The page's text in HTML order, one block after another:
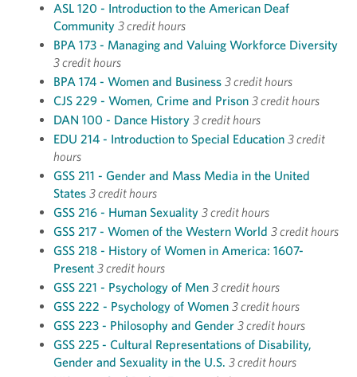
ASL 120 - Introduction to the American Deaf
Community 3 credit hours
BPA 173 - Managing and Valuing Workforce Diversity
3 credit hours
BPA 174 - Women and Business 3 credit hours
CJS 229 - Women, Crime and Prison 3 credit hours
DAN 100 - Dance History 3 credit hours
EDU 214 - Introduction to Special Education 3 credit
hours
GSS 211 - Gender and Mass Media in the United
States 3 credit hours
GSS 216 - Human Sexuality 3 credit hours
GSS 217 - Women of the Western World 3 credit hours
GSS 218 - History of Women in America: 1607-
Present 3 credit hours
GSS 221 - Psychology of Men 3 credit hours
GSS 222 - Psychology of Women 3 credit hours
GSS 223 - Philosophy and Gender 3 credit hours
GSS 225 - Cultural Representations of Disability,
Gender and Sexuality in the U.S. 3 credit hours